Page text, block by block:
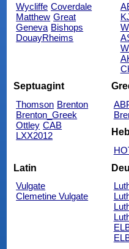
Wycliffe Coverdale
Matthew Great
Geneva Bishops
DouayRheims
Septuagint
Thomson Brenton
Brenton_Greek
Ottley CAB
LXX2012
Latin
Vulgate
Clemetine Vulgate